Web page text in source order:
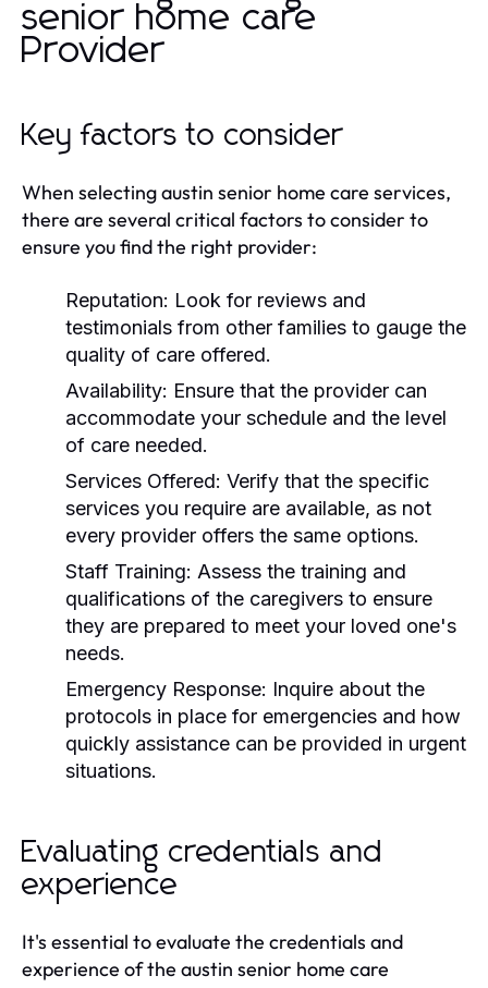
senior home care
Provider
Key factors to consider
When selecting austin senior home care services,
there are several critical factors to consider to
ensure you find the right provider:
Reputation: Look for reviews and
testimonials from other families to gauge the
quality of care offered.
Availability: Ensure that the provider can
accommodate your schedule and the level
of care needed.
Services Offered: Verify that the specific
services you require are available, as not
every provider offers the same options.
Staff Training: Assess the training and
qualifications of the caregivers to ensure
they are prepared to meet your loved one's
needs.
Emergency Response: Inquire about the
protocols in place for emergencies and how
quickly assistance can be provided in urgent
situations.
Evaluating credentials and
experience
It's essential to evaluate the credentials and
experience of the austin senior home care